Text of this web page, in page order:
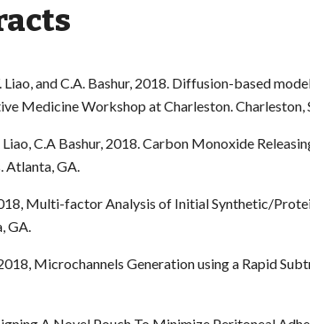
Liao, and C.A. Bashur, 2018. Diffusion-based
Medicine Workshop at Charleston. Charleston,
C.A Bashur, 2018. Carbon Monoxide
Atlanta, GA.
2018, Multi-factor Analysis of Initial Synthetic/
GA.
Microchannels Generation using a Rapid